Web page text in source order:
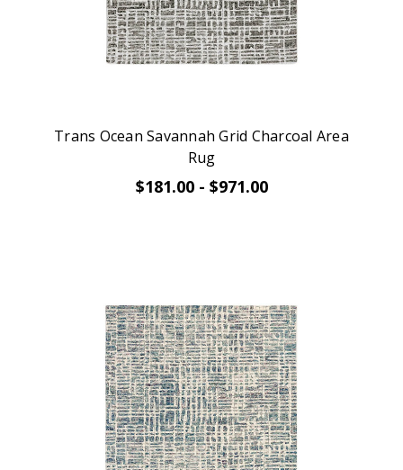
Trans Ocean Savannah Grid Charcoal Area
Rug
$181.00 - $971.00